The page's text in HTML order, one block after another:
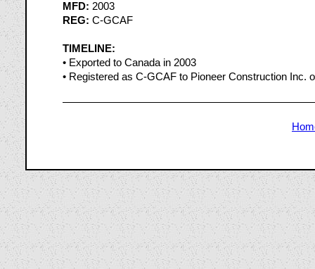
MFD: 2003
REG: C-GCAF
TIMELINE:
• Exported to Canada in 2003
• Registered as C-GCAF to Pioneer Construction Inc.